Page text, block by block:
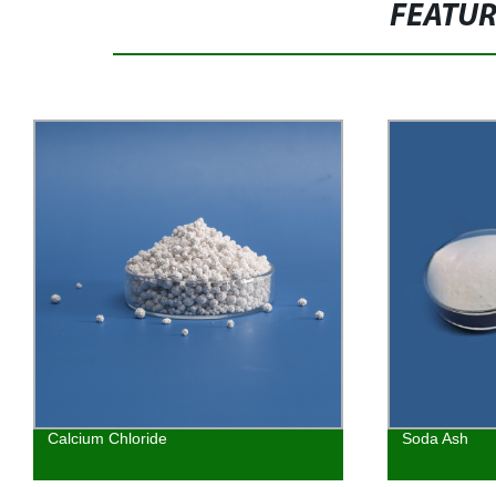
Calcium Chloride Soda Ash